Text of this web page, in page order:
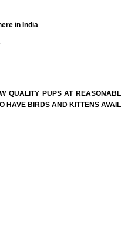
in India
QUALITY PUPS AT
HAVE BIRDS AND KITTENS